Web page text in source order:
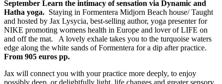
September Learn the intimacy of sensation via Dynamic and
Hatha yoga. Staying in Formentera Midjorn Beach house/ Taught
and hosted by Jax Lysycia, best-selling author, yoga presenter for
NIKE promoting womens health in Europe and lover of LIFE on
and off the mat. A lovely exhale takes you to the turquoise waters
edge along the white sands of Formentera for a dip after practice.
From 905 euros pp.
Jax will connect you with your practice more deeply, to enjoy